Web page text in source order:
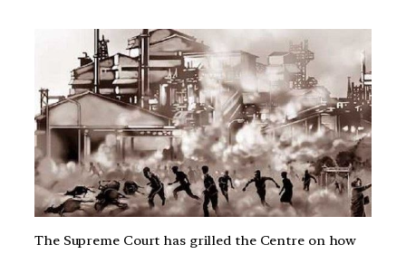
The Supreme Court has grilled the Centre on how